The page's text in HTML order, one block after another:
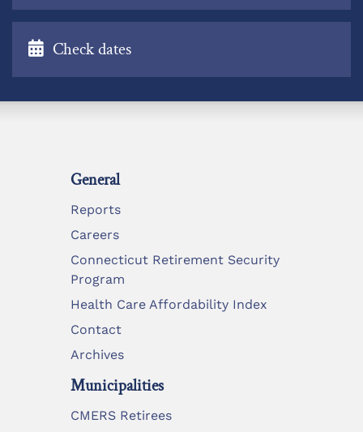
Check dates
General
Reports
Careers
Connecticut Retirement Security
Program
Health Care Affordability Index
Contact
Archives
Municipalities
CMERS Retirees